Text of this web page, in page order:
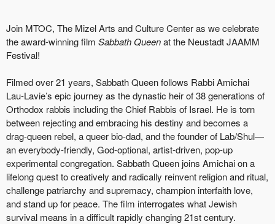
Join MTOC, The Mizel Arts and Culture Center as we celebrate
the award-winning film Sabbath Queenat the Neustadt JAAMM
Festival!
Filmed over 21 years, Sabbath Queen follows Rabbi Amichai
Lau-Lavie’s epic journey as the dynastic heir of 38 generations of
Orthodox rabbis including the Chief Rabbis of Israel. He is torn
between rejecting and embracing his destiny and becomes a
drag-queen rebel, a queer bio-dad, and the founder of Lab/Shul—
an everybody-friendly, God-optional, artist-driven, pop-up
experimental congregation. Sabbath Queen joins Amichai on a
lifelong quest to creatively and radically reinvent religion and ritual,
challenge patriarchy and supremacy, champion interfaith love,
and stand up for peace. The film interrogates what Jewish
survival means in a difficult rapidly changing 21st century.